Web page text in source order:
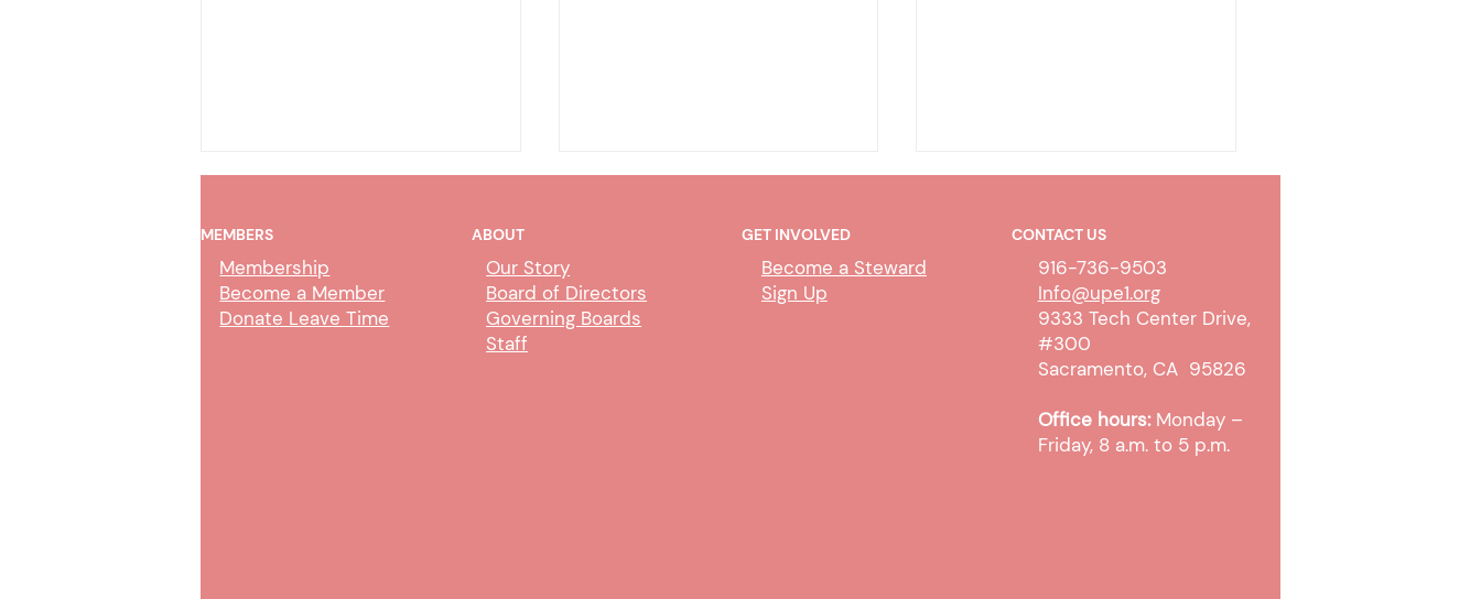
DHA WTW Sanction and
MEMBERS
Membership
Become a Member
Donate Leave Time
ABOUT
Our Story
Board of Directors
Governing Boards
Staff
GET INVOLVED
Become a Steward
Sign Up
CONTACT US
916-736-9503
Info@upe1.org
9333 Tech Center Drive,
#300
Sacramento, CA 95826
Office hours: Monday –
Friday, 8 a.m. to 5 p.m.